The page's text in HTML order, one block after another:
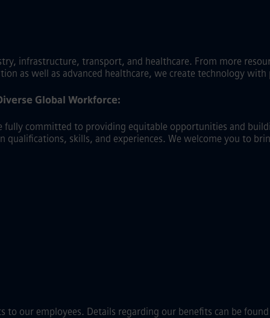
infrastructure, transport, and healthcare. From more
as well as advanced healthcare, we create technology
Global Workforce:
fully committed to providing equitable opportunities and
skills, and experiences. We welcome you to
to our employees. Details regarding our benefits can be